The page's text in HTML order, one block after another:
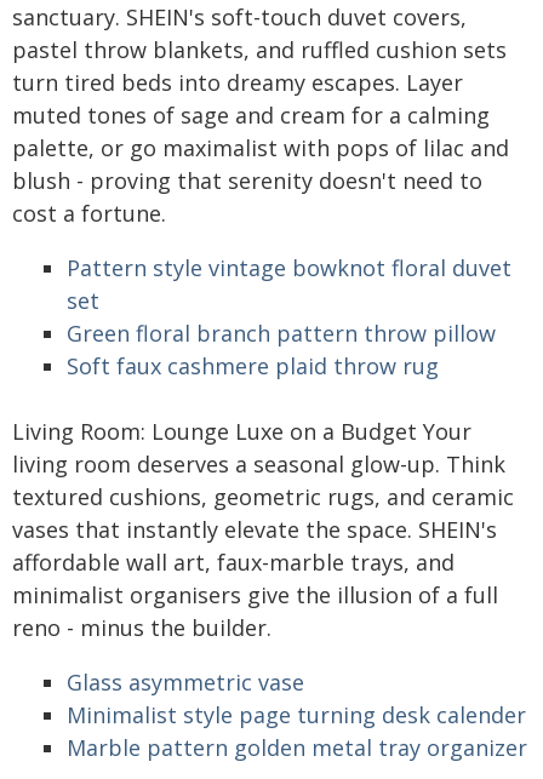
sanctuary. SHEIN's soft-touch duvet covers,
pastel throw blankets, and ruffled cushion sets
turn tired beds into dreamy escapes. Layer
muted tones of sage and cream for a calming
palette, or go maximalist with pops of lilac and
blush - proving that serenity doesn't need to
cost a fortune.
Pattern style vintage bowknot floral duvet
set
Green floral branch pattern throw pillow
Soft faux cashmere plaid throw rug
Living Room: Lounge Luxe on a Budget Your
living room deserves a seasonal glow-up. Think
textured cushions, geometric rugs, and ceramic
vases that instantly elevate the space. SHEIN's
affordable wall art, faux-marble trays, and
minimalist organisers give the illusion of a full
reno - minus the builder.
Glass asymmetric vase
Minimalist style page turning desk calender
Marble pattern golden metal tray organizer